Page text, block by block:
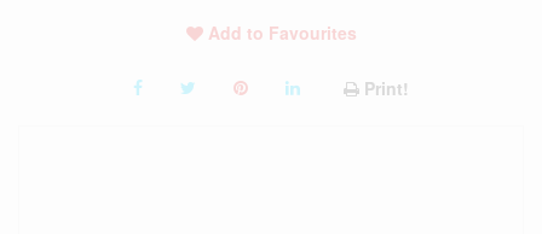
Add to Favourites
Print!